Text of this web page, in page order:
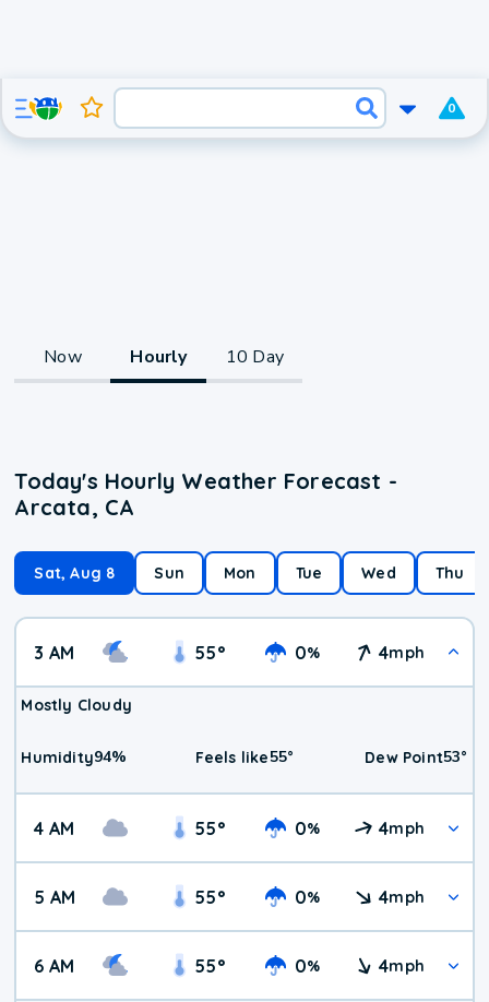
0
Now Hourly 10 Day
Today's Hourly Weather Forecast -
Arcata, CA
Sat, Aug 8 Sun Mon Tue Wed Thu
3 AM 55° 0% 4mph
Mostly Cloudy
Humidity94% Feels like55° Dew Point53°
4 AM 55° 0% 4mph
5 AM 55° 0% 4mph
6 AM 55° 0% 4mph